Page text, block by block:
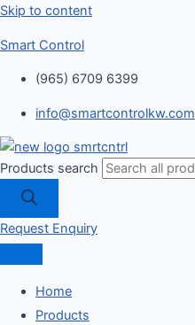
Skip to content
Smart Control
(965) 6709 6399
info@smartcontrolkw.com
Products search
Request Enquiry
Home
Products